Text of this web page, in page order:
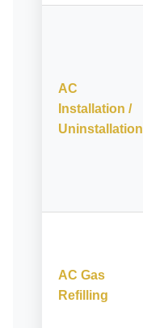
AC
Installation /
Uninstallation
AC Gas
Refilling